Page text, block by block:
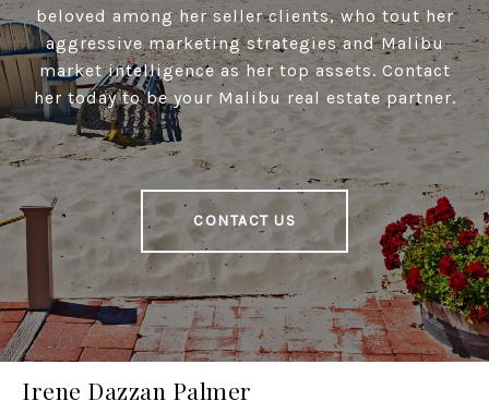
beloved among her seller clients, who tout her
aggressive marketing strategies and Malibu
market intelligence as her top assets. Contact
her today to be your Malibu real estate partner.
CONTACT US
Irene Dazzan Palmer